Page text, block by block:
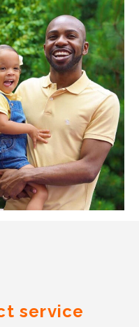
service